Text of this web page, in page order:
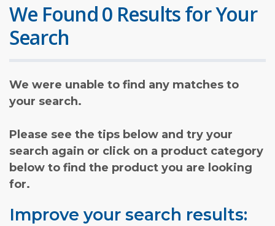
We Found 0 Results for Your
Search
We were unable to find any matches to
your search.
Please see the tips below and try your
search again or click on a product category
below to find the product you are looking
for.
Improve your search results: